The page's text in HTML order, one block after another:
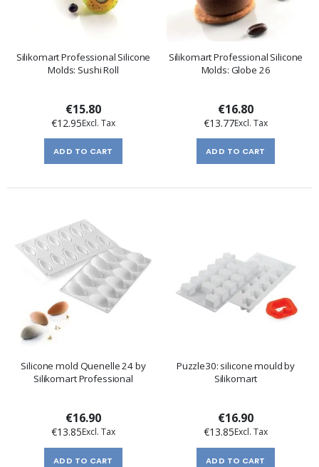
Silikomart Professional Silicone
Molds: Sushi Roll
€15.80
€12.95
ADD TO CART
Silikomart Professional Silicone
Molds: Globe 26
€16.80
€13.77
ADD TO CART
Silicone mold Quenelle 24 by
Silikomart Professional
€16.90
€13.85
ADD TO CART
Puzzle30: silicone mould by
Silikomart
€16.90
€13.85
ADD TO CART